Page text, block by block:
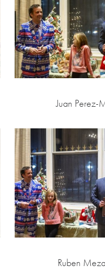
Juan Perez-
Ruben